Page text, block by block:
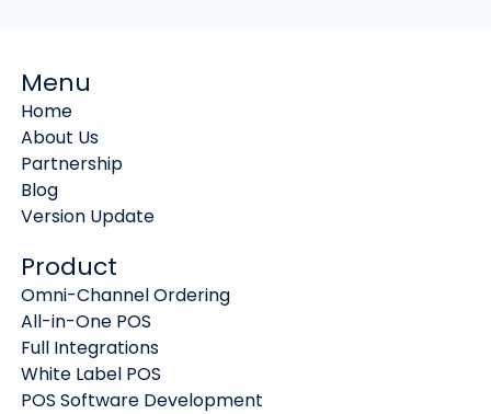
Menu
Home
About Us
Partnership
Blog
Version Update
Product
Omni-Channel Ordering
All-in-One POS
Full Integrations
White Label POS
POS Software Development